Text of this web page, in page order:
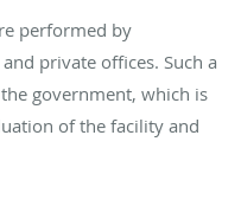
performed by
private offices. Such a
government, which is
of the facility and